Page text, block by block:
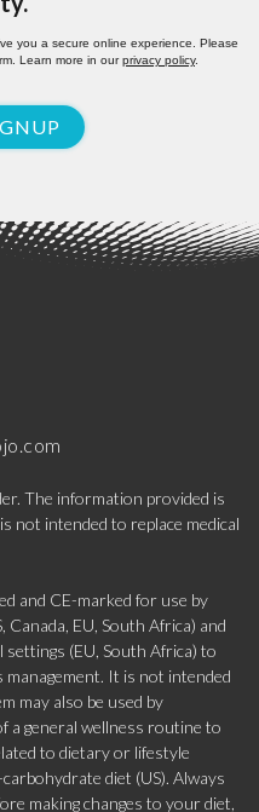
you a secure online experience. Please
Learn more in ourprivacy policy.
The information provided is
not intended to replace medical
and CE-marked for use by
EU, South Africa) and
(EU, South Africa) to
It is not intended
may also be used by
a general wellness routine to
to dietary or lifestyle
diet (US). Always
making changes to your diet,